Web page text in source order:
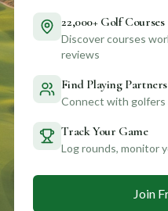
22,000+ Golf Courses
Discover courses
reviews
Find Playing Partners
Connect with golfers
Track Your Game
Log rounds, monitor
Join